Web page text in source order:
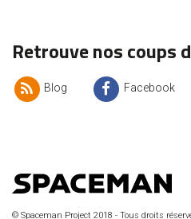
Retrouve nos coups
Blog Facebook
© Spaceman Project 2018 - Tous droits